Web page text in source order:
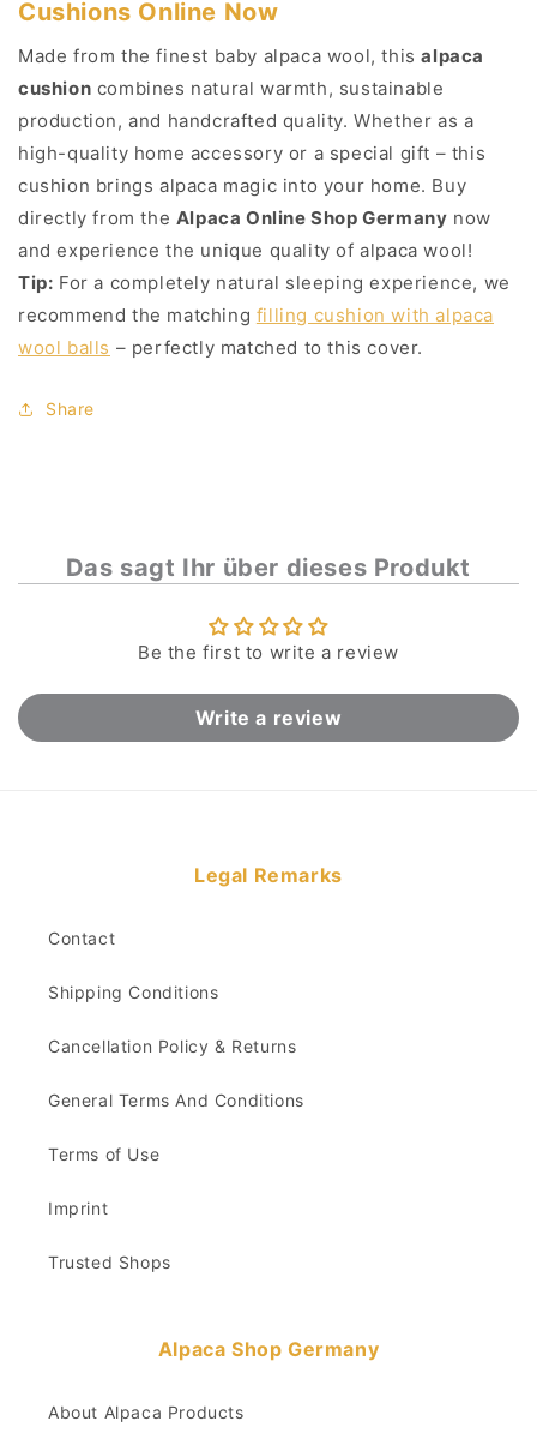
Cushions Online Now
Made from the finest baby alpaca wool, thisalpaca
cushion combines natural warmth, sustainable
production, and handcrafted quality. Whether as a
high-quality home accessory or a special gift – this
cushion brings alpaca magic into your home. Buy
directly from the Alpaca Online Shop Germany now
and experience the unique quality of alpaca wool!
Tip: For a completely natural sleeping experience, we
recommend the matching filling cushion with alpaca
wool balls – perfectly matched to this cover.
Share
Das sagt Ihr über dieses Produkt
Be the first to write a review
Write a review
Legal Remarks
Contact
Shipping Conditions
Cancellation Policy & Returns
General Terms And Conditions
Terms of Use
Imprint
Trusted Shops
Alpaca Shop Germany
About Alpaca Products